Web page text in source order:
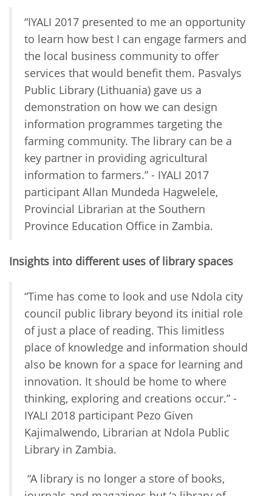
“IYALI 2017 presented to me an opportunity
to learn how best I can engage farmers and
the local business community to offer
services that would benefit them. Pasvalys
Public Library (Lithuania) gave us a
demonstration on how we can design
information programmes targeting the
farming community. The library can be a
key partner in providing agricultural
information to farmers.” - IYALI 2017
participant Allan Mundeda Hagwelele,
Provincial Librarian at the Southern
Province Education Office in Zambia.
Insights into different uses of library spaces
“Time has come to look and use Ndola city
council public library beyond its initial role
of just a place of reading. This limitless
place of knowledge and information should
also be known for a space for learning and
innovation. It should be home to where
thinking, exploring and creations occur.” -
IYALI 2018 participant Pezo Given
Kajimalwendo, Librarian at Ndola Public
Library in Zambia.
“A library is no longer a store of books,